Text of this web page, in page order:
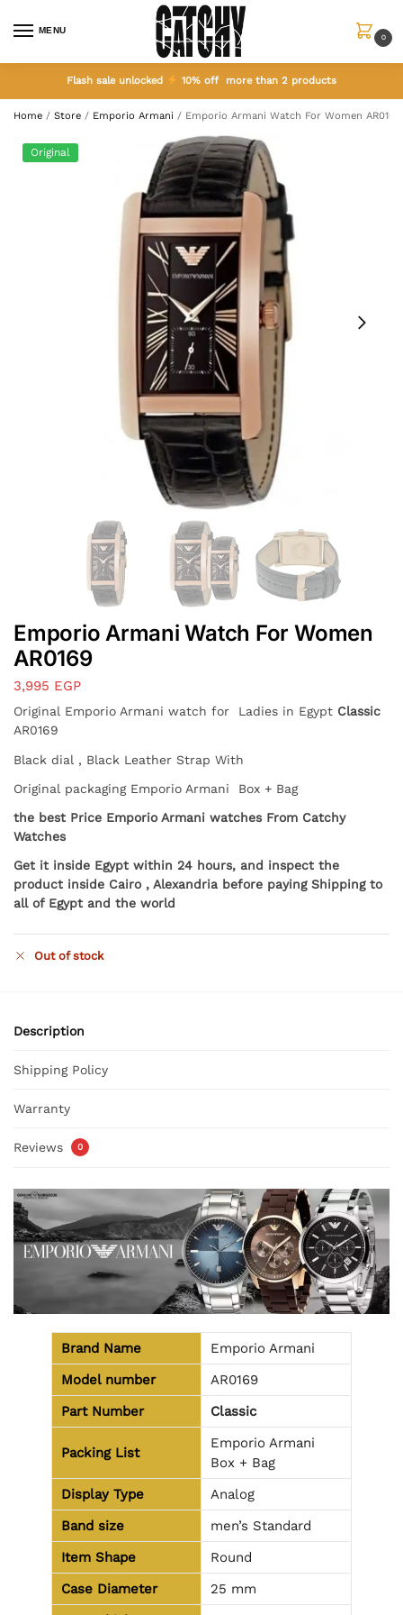
MENU
0
Flash sale unlocked 10% off more than 2 products
Home / Store / Emporio Armani / Emporio Armani Watch For Women AR0169
Original
Emporio Armani Watch For Women
AR0169
3,995 EGP
Original Emporio Armani watch for Ladies in Egypt Classic
AR0169
Black dial , Black Leather Strap With
Original packaging Emporio Armani Box + Bag
the best Price Emporio Armani watches From Catchy
Watches
Get it inside Egypt within 24 hours, and inspect the
product inside Cairo , Alexandria before paying Shipping to
all of Egypt and the world
Out of stock
Description
Shipping Policy
Warranty
Reviews 0
Brand Name
Emporio Armani
Model number
AR0169
Part Number
Classic
Packing List
Emporio Armani
Box + Bag
Display Type
Analog
Band size
men’s Standard
Item Shape
Round
Case Diameter
25 mm